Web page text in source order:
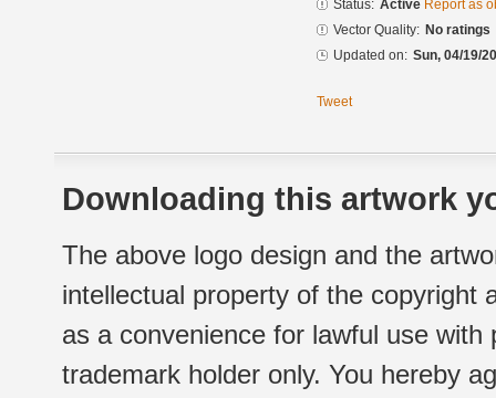
Status: Active Report as
Vector Quality: No ratings
Updated on: Sun, 04/19/
Tweet
Downloading this artwork
The above logo design and the
intellectual property of the copyright
as a convenience for lawful use
trademark holder only. You hereby